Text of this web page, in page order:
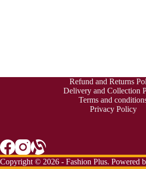
Refund and Returns
Delivery and Collection
Terms and
Privacy Policy
Copyright © 2026 - Fashion Plus. Powered